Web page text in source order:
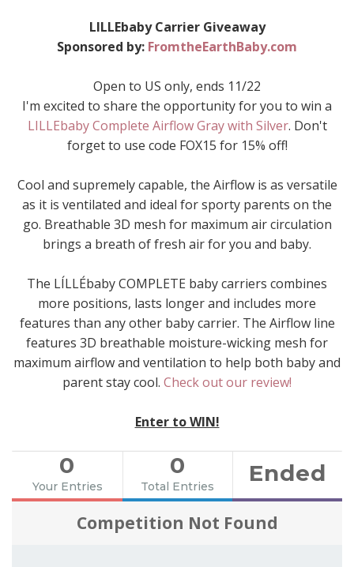
LILLEbaby Carrier Giveaway
Sponsored by: FromtheEarthBaby.com
Open to US only, ends 11/22
I'm excited to share the opportunity for you to win a
LILLEbaby Complete Airflow Gray with Silver. Don't
forget to use code FOX15 for 15% off!
Cool and supremely capable, the Airflow is as versatile
as it is ventilated and ideal for sporty parents on the
go. Breathable 3D mesh for maximum air circulation
brings a breath of fresh air for you and baby.
The LÍLLÉbaby COMPLETE baby carriers combines
more positions, lasts longer and includes more
features than any other baby carrier. The Airflow line
features 3D breathable moisture-wicking mesh for
maximum airflow and ventilation to help both baby and
parent stay cool. Check out our review!
Enter to WIN!
0
Your Entries
0
Total Entries Ended
Competition Not Found